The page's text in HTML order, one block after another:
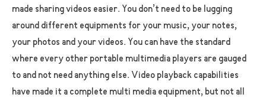
made sharing videos easier. You don’t need to be lugging
around different equipments for your music, your notes,
your photos and your videos. You can have the standard
where every other portable multimedia players are gauged
to and not need anything else. Video playback capabilities
have made it a complete multi media equipment, but not all